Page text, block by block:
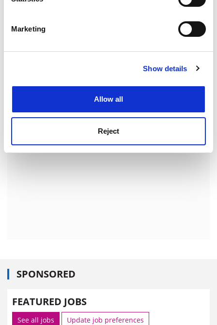
Identify your device by actively scanning it for
Find out more about how your personal data is processed
Cookie Notice: We use cookies to improve your
Marketing
Show details
Allow all
Reject
are very hopeful that the data we already have make a
The protein can be administered by injection, by
mouth and even by nasal spray. And if it works in
might also be effective in other auto-immune
conditions such as multiple sclerosis.
ADVERTISEMENT
SPONSORED
FEATURED JOBS
See all jobs Update job preferences